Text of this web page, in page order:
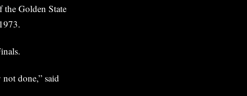
the Golden State
done,” said